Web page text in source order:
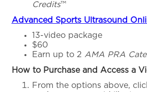
Credits™
Advanced Sports Ultrasound
13-video package
$60
Earn up to 2 AMA PRA
How to Purchase and Access a
From the options above,